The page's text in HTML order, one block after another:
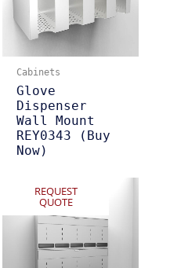
Cabinets
Glove
Dispenser
Wall Mount
REY0343 (Buy
Now)
REQUEST
QUOTE